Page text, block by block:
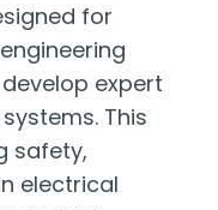
for
expert
This
safety,
electrical